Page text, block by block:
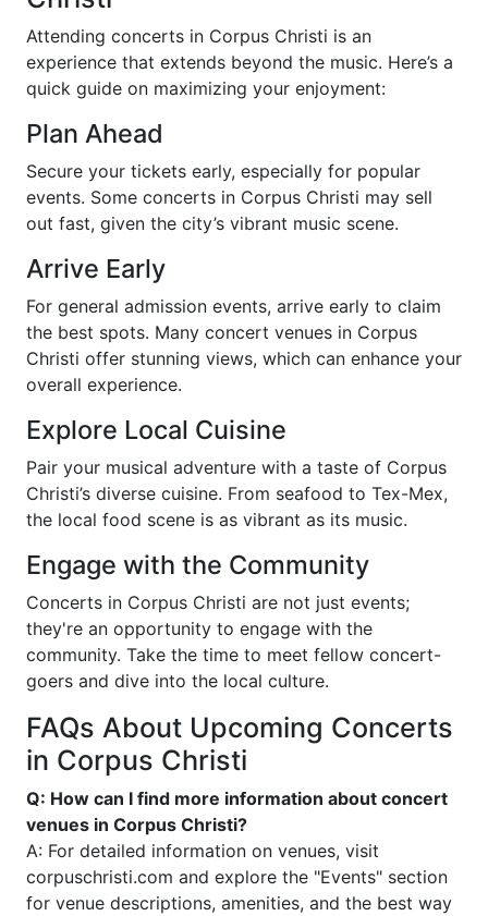
Attending concerts in Corpus Christi is an
experience that extends beyond the music. Here’s a
quick guide on maximizing your enjoyment:
Plan Ahead
Secure your tickets early, especially for popular
events. Some concerts in Corpus Christi may sell
out fast, given the city’s vibrant music scene.
Arrive Early
For general admission events, arrive early to claim
the best spots. Many concert venues in Corpus
Christi offer stunning views, which can enhance your
overall experience.
Explore Local Cuisine
Pair your musical adventure with a taste of Corpus
Christi’s diverse cuisine. From seafood to Tex-Mex,
the local food scene is as vibrant as its music.
Engage with the Community
Concerts in Corpus Christi are not just events;
they're an opportunity to engage with the
community. Take the time to meet fellow concert-
goers and dive into the local culture.
FAQs About Upcoming Concerts
in Corpus Christi
Q: How can I find more information about concert
venues in Corpus Christi?
A: For detailed information on venues, visit
corpuschristi.com and explore the "Events" section
for venue descriptions, amenities, and the best way